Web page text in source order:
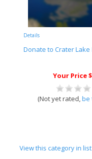
Details
Donate to Crater
Your Price
(Not yet rated,be
View this category in